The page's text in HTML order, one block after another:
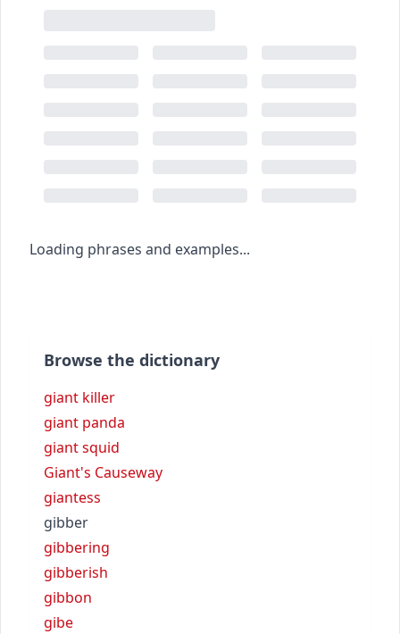
Loading phrases and examples...
Browse the dictionary
giant killer
giant panda
giant squid
Giant's Causeway
giantess
gibber
gibbering
gibberish
gibbon
gibe